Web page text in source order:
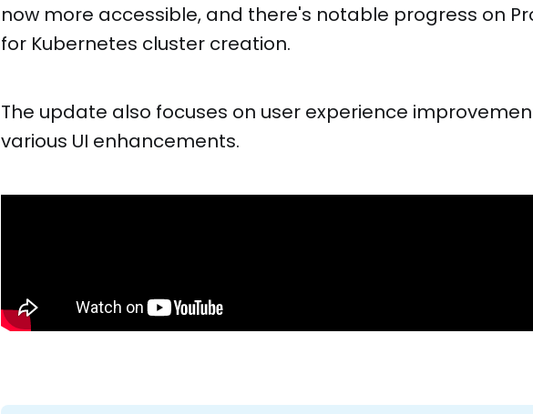
now more accessible, and there's notable progress on
for Kubernetes cluster creation.
The update also focuses on user experience
various UI enhancements.